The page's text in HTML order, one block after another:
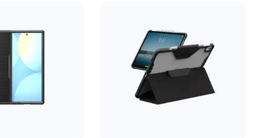
Price: high to low
Newest
Rating: high to low